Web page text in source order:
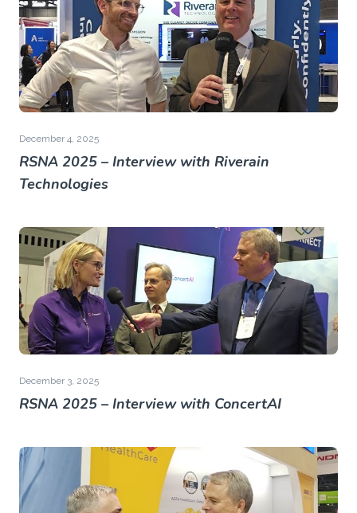
December 4, 2025
RSNA 2025 – Interview with Riverain
Technologies
December 3, 2025
RSNA 2025 – Interview with ConcertAI